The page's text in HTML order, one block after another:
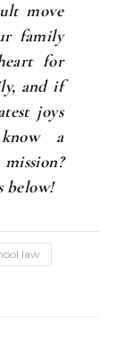
move
family
for
and if
joys
a
below!
law